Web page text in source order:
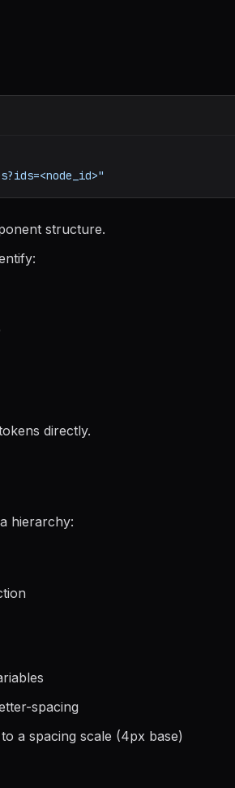
structure.
directly.
hierarchy:
spacing
a spacing scale (4px base)